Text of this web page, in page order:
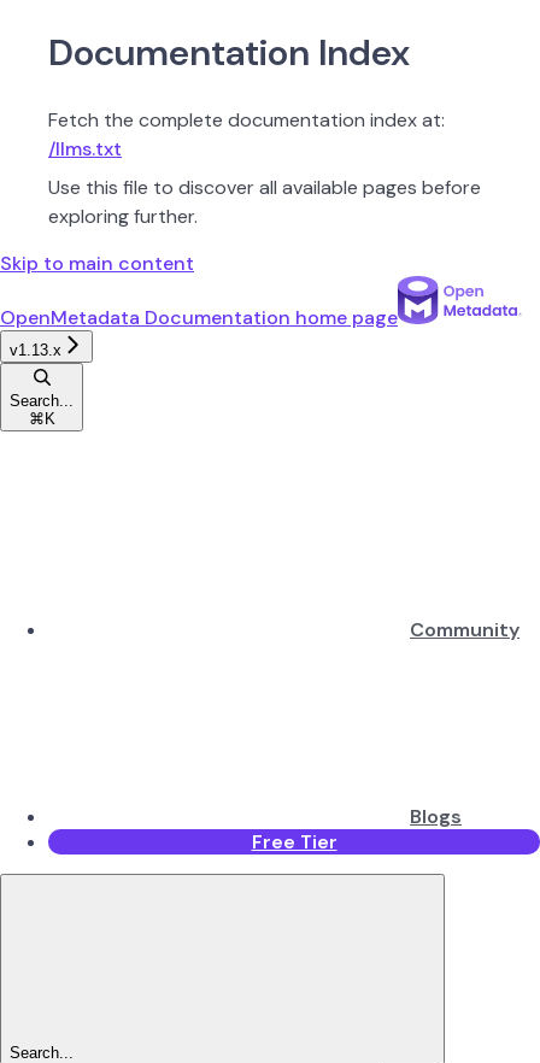
Documentation Index
Fetch the complete documentation index at:
/llms.txt
Use this file to discover all available pages before
exploring further.
Skip to main content
OpenMetadata Documentation home page
v1.13.x
Search...
⌘ K
Community
Blogs
Free Tier
Search...